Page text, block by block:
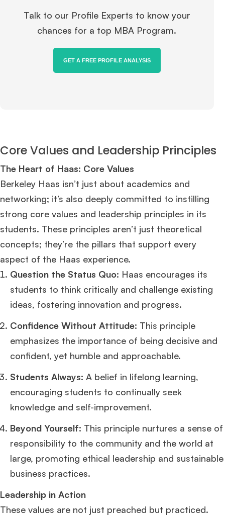
🎉 R1 Admit Invites Rolling In!
Huge congrats to our applicants earning Round-1 MBA admit invites
across top
schools.
Mr. Coordinator
Talk to our Profile Experts to know your
chances for a top MBA Program.
GET A FREE PROFILE ANALYSIS
Core Values and Leadership Principles
The Heart of Haas: Core Values
Berkeley Haas isn’t just about academics and
networking; it’s also deeply committed to instilling
strong core values and leadership principles in its
students. These principles aren’t just theoretical
concepts; they’re the pillars that support every
aspect of the Haas experience.
Question the Status Quo: Haas encourages its
students to think critically and challenge existing
ideas, fostering innovation and progress.
Confidence Without Attitude: This principle
emphasizes the importance of being decisive and
confident, yet humble and approachable.
Students Always: A belief in lifelong learning,
encouraging students to continually seek
knowledge and self-improvement.
Beyond Yourself: This principle nurtures a sense of
responsibility to the community and the world at
large, promoting ethical leadership and sustainable
business practices.
Leadership in Action
These values are not just preached but practiced.